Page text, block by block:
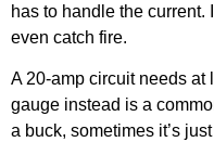
has to handle the current.
even catch fire.
A 20-amp circuit needs
gauge instead is a
a buck, sometimes it’s